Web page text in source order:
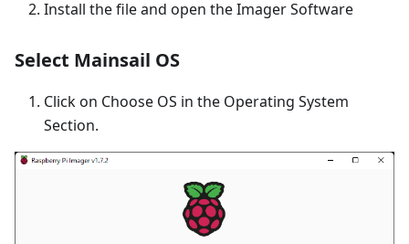
Install the file and open the Imager Software
Select Mainsail OS
Click on Choose OS in the Operating System
Section.